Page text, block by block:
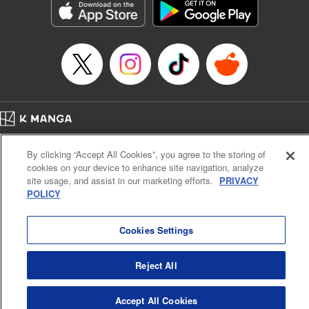
Manga Details
Category: Manga
Genre: Gag･Comedy･Slice-of-Life, Drama, Anime
Title in Japanese: 妖怪アパートの幽雅な日常
Episode Details
Released: Apr 16, 2023
Book Length: 17 pages
Price: 69p
Cal. Bus & Prof. Code
Manga Reader
Notations based on the Act on Specified Commercial Transactions and the Act on
Payment Service
K MANGA is an authorized digital distribution service.
By clicking “Accept All Cookies”, you agree to the storing of
cookies on your device to enhance site navigation, analyze
site usage, and assist in our marketing efforts. PRIVACY
POLICY
Cookies Settings
Reject All
Accept All Cookies